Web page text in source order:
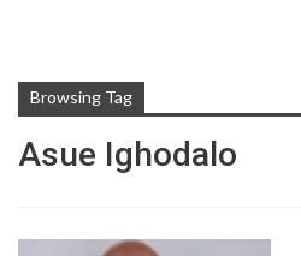
Browsing Tag
Asue Ighodalo